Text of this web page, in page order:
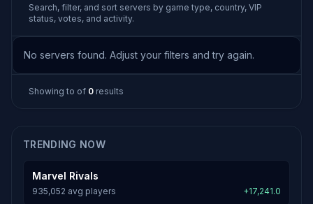
Search, filter, and sort servers by game type, country, VIP
status, votes, and activity.
No servers found. Adjust your filters and try again.
Showing to of 0 results
TRENDING NOW
Marvel Rivals
935,052 avg players +17,241.0